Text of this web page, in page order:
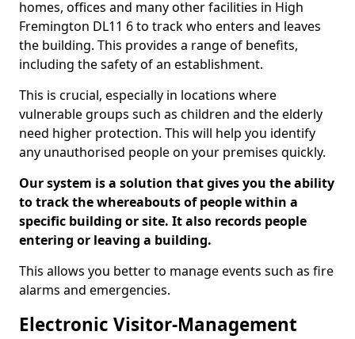
homes, offices and many other facilities in High
Fremington DL11 6 to track who enters and leaves
the building. This provides a range of benefits,
including the safety of an establishment.
This is crucial, especially in locations where
vulnerable groups such as children and the elderly
need higher protection. This will help you identify
any unauthorised people on your premises quickly.
Our system is a solution that gives you the ability
to track the whereabouts of people within a
specific building or site. It also records people
entering or leaving a building.
This allows you better to manage events such as fire
alarms and emergencies.
Electronic Visitor-Management